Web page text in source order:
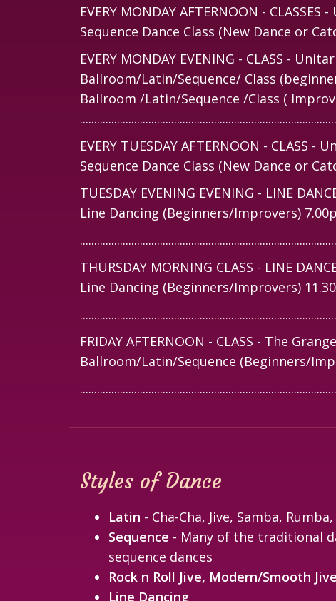
EVERY MONDAY AFTERNOON -
Sequence Dance Class (New Dance or
EVERY MONDAY EVENING - CLASS -
Ballroom/Latin/Sequence/ Class
Ballroom /Latin/Sequence /Class (
EVERY TUESDAY AFTERNOON - CLASS -
Sequence Dance Class (New Dance or
TUESDAY EVENING EVENING - LINE
Line Dancing (Beginners/Improvers)
THURSDAY MORNING CLASS - LINE
Line Dancing (Beginners/Improvers)
FRIDAY AFTERNOON - CLASS - The
Ballroom/Latin/Sequence (Beginners/
Styles of Dance
Latin - Cha-Cha, Jive, Samba,
Sequence - Many of the traditional
sequence dances
Rock n Roll Jive, Modern/Smooth Jive
Line Dancing